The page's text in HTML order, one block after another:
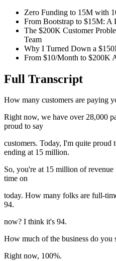
Zero Funding to 15M with
From Bootstrap to $15M: A
The $200K Customer
Team
Why I Turned Down a
From $10/Month to $200K
Full Transcript
How many customers are paying
Right now, we have over 28,000
proud to say
customers. Today, I'm quite
ending at 15 million.
So, you're at 15 million of
time on
today. How many folks are full-
94.
now? I think it's 94.
How much of the business do you
Right now, 100%.